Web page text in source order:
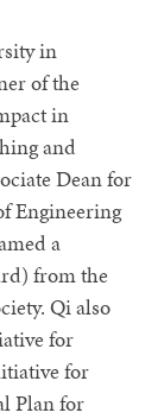
in
of the
in
and
Dean for
Engineering
a
from the
Qi also
for
for
Plan for